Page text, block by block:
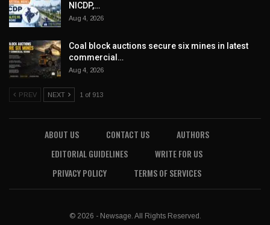
NICDP,…
Aug 4, 2026
Coal block auctions secure six mines in latest
commercial…
Aug 4, 2026
PREV NEXT 1 of 913
ABOUT US CONTACT US
AUTHORS
EDITORIAL GUIDELINES
WRITE FOR US
PRIVACY POLICY
TERMS OF SERVICES
© 2026 - Newsage. All Rights Reserved.